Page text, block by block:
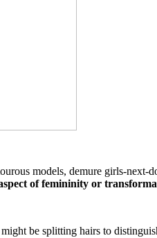
models, demure girls-next-
of femininity or
be splitting hairs to